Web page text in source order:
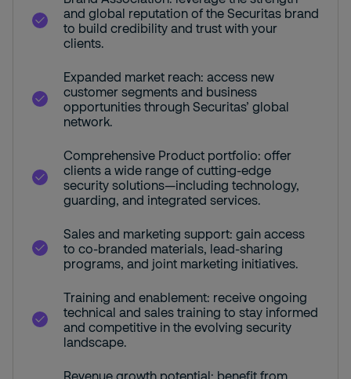
and global reputation of the Securitas brand
to build credibility and trust with your
clients.
Expanded market reach: access new
customer segments and business
opportunities through Securitas’ global
network.
Comprehensive Product portfolio: offer
clients a wide range of cutting-edge
security solutions—including technology,
guarding, and integrated services.
Sales and marketing support: gain access
to co-branded materials, lead-sharing
programs, and joint marketing initiatives.
Training and enablement: receive ongoing
technical and sales training to stay informed
and competitive in the evolving security
landscape.
Revenue growth potential: benefit from